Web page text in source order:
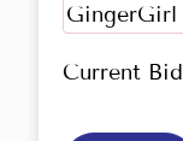
GingerGirl
Current Bid